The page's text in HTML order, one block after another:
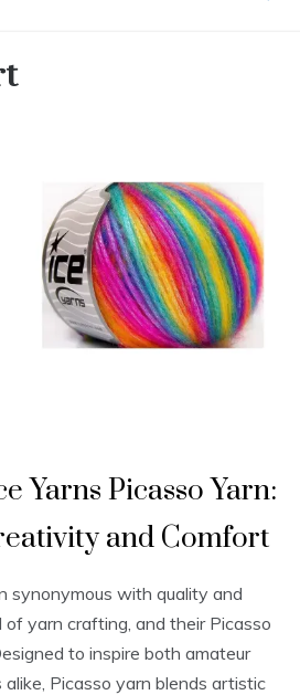
Yarns Picasso Yarn:
and Comfort
synonymous with quality and
yarn crafting, and their Picasso
to inspire both amateur
Picasso yarn blends artistic